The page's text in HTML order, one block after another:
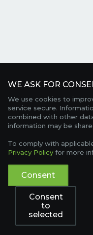
WE ASK FOR
We use cookies to
service secure.
combined with other
information may be
To comply with
Privacy Policy for more
Consent
Consent
to
selected